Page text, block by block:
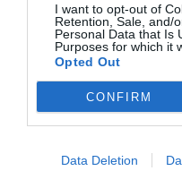
I want to opt-out of
Retention, Sale, and/
Personal Data that Is
Purposes for which it
Opted Out
CONFIRM
Data Deletion